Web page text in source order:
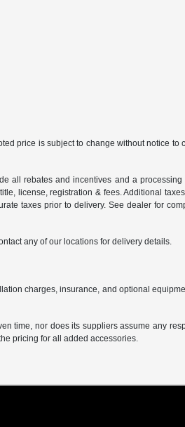
price is subject to change without notice to
all rebates and incentives and a processing
license, registration & fees. Additional
taxes prior to delivery. See dealer for
any of our locations for delivery details.
charges, insurance, and optional
time, nor does its suppliers assume any
pricing for all added accessories.